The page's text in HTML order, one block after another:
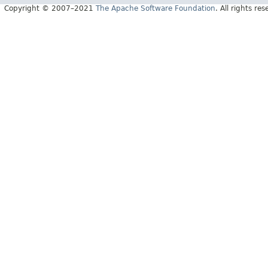
Copyright © 2007–2021 The Apache Software Foundation. All rights